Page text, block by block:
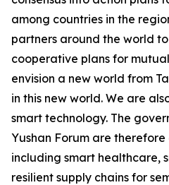
among countries in the
partners around the world
cooperative plans for
envision a new world from
in this new world. We are
smart technology. The
Yushan Forum are
including smart healthcare,
resilient supply chains for